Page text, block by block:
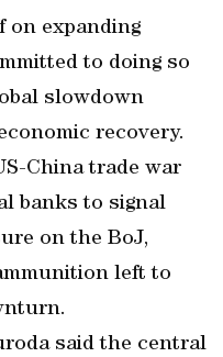
on expanding
to doing so
slowdown
recovery.
China trade war
banks to signal
on the BoJ,
left to
said the central